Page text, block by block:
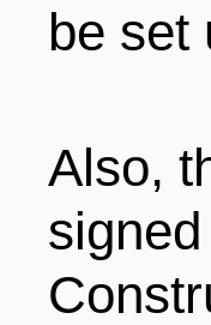
be set
Also,